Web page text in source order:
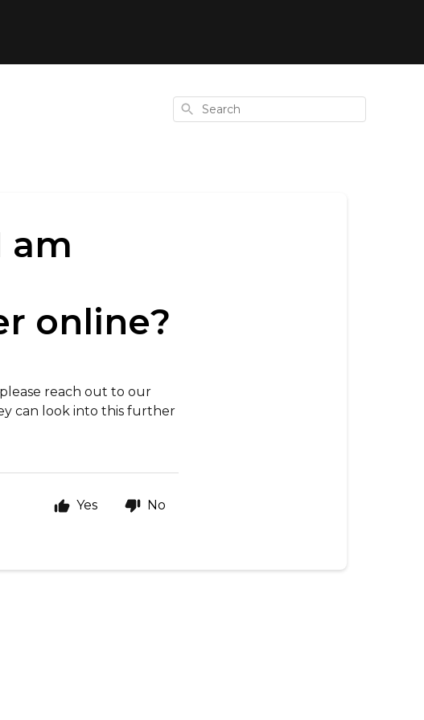
Search
am
online?
reach out to our
can look into this further
Yes No